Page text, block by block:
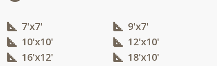
7'x7'
10'x10'​
16'x12'​
9'x7'
12'x10'​
18'x10'​